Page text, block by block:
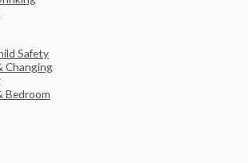
Safety
Changing
Bedroom